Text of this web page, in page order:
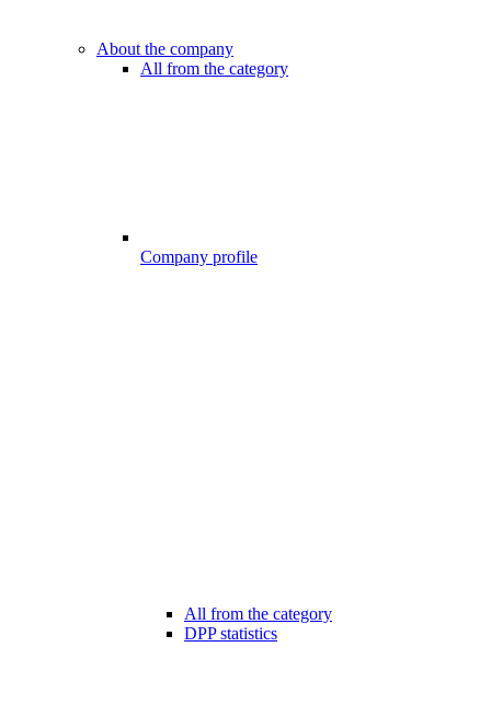
About the company
All from the category
Company profile
All from the category
DPP statistics